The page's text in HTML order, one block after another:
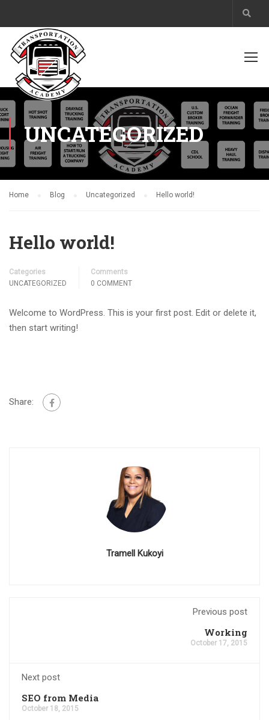
UNCATEGORIZED
Home Blog Uncategorized Hello world!
Hello world!
Categories
UNCATEGORIZED
Comments
0 COMMENT
Welcome to WordPress. This is your first post. Edit or delete it,
then start writing!
Share:
Tramell Kukoyi
Previous post
Working
October 17, 2015
Next post
SEO from Media
October 18, 2015